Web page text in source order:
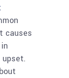
causes
upset.